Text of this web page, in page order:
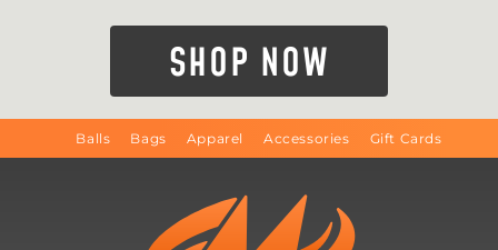
SHOP NOW
Balls Bags Apparel Accessories Gift Cards